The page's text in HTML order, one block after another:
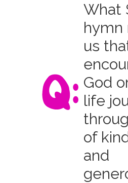
What
hymn
us
God
life
of
and